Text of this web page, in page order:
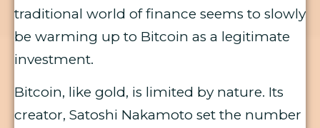
traditional world of finance seems to slowly
be warming up to Bitcoin as a legitimate
investment.
Bitcoin, like gold, is limited by nature. Its
creator, Satoshi Nakamoto set the number